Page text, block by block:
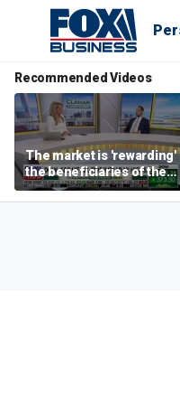
Recommended Videos
The market is 'rewarding'
the beneficiaries of the
'spend more' than the
spenders: Matthew